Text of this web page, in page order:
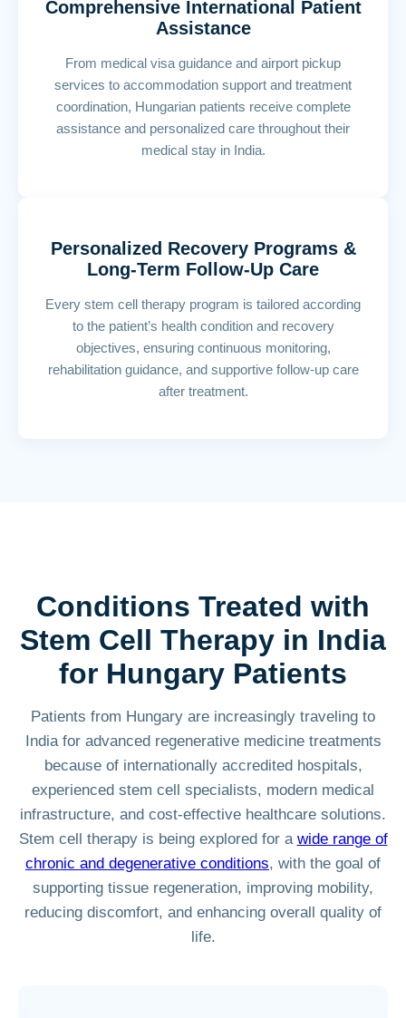
Comprehensive International Patient
Assistance
From medical visa guidance and airport pickup
services to accommodation support and treatment
coordination, Hungarian patients receive complete
assistance and personalized care throughout their
medical stay in India.
Personalized Recovery Programs &
Long-Term Follow-Up Care
Every stem cell therapy program is tailored according
to the patient’s health condition and recovery
objectives, ensuring continuous monitoring,
rehabilitation guidance, and supportive follow-up care
after treatment.
Conditions Treated with
Stem Cell Therapy in India
for Hungary Patients
Patients from Hungary are increasingly traveling to
India for advanced regenerative medicine treatments
because of internationally accredited hospitals,
experienced stem cell specialists, modern medical
infrastructure, and cost-effective healthcare solutions.
Stem cell therapy is being explored for a wide range of
chronic and degenerative conditions, with the goal of
supporting tissue regeneration, improving mobility,
reducing discomfort, and enhancing overall quality of
life.